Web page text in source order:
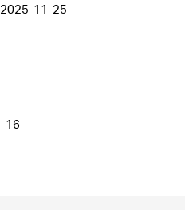
2025-11-25
16